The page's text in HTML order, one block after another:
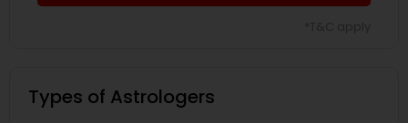
Types of Astrologers